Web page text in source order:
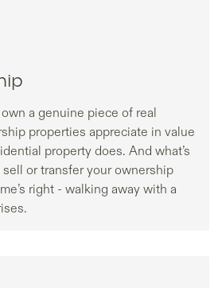
a genuine piece of real
properties appreciate in value
property does. And what’s
sell or transfer your ownership
right - walking away with a